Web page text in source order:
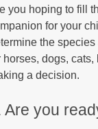
you hoping to fill
for your
the
horses, dogs,
a decision.
Are you